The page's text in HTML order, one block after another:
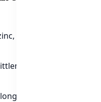
and collagen
and
term nail care